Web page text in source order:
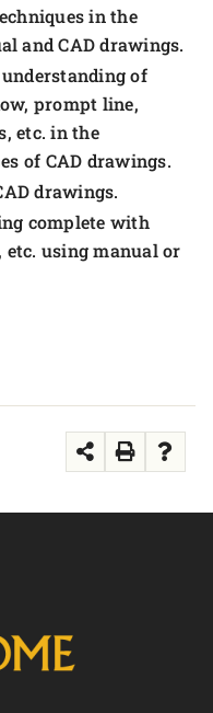
in the
and CAD drawings.
of
prompt line,
etc. in the
of CAD drawings.
drawings.
complete with
etc. using manual or